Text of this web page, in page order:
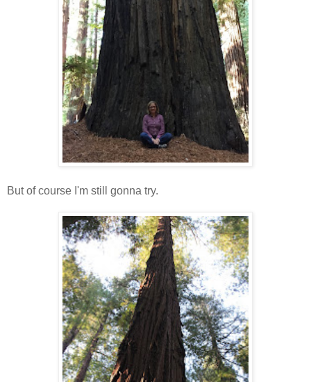
But of course I'm still gonna try.